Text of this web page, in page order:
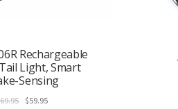
Rechargeable
Light, Smart
Sensing
69.95 Original
$59.95Current